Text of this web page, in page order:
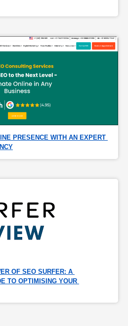
PRESENCE WITH AN EXPERT
OF SEO SURFER: A
TO OPTIMISING YOUR